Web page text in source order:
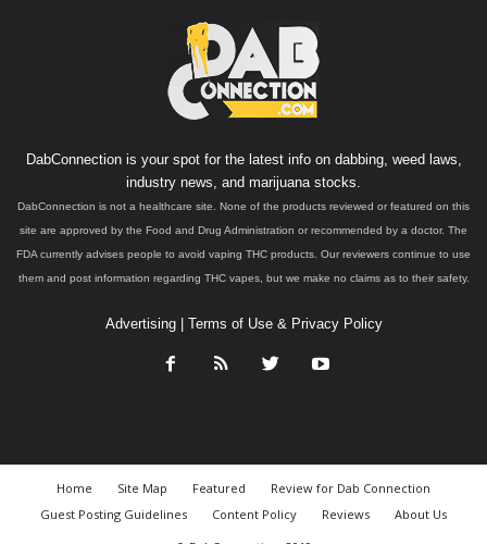
DabConnection is your spot for the latest info on dabbing, weed laws,
industry news, and marijuana stocks.
DabConnection is not a healthcare site. None of the products reviewed or featured on this
site are approved by the Food and Drug Administration or recommended by a doctor. The
FDA currently advises people to avoid vaping THC products. Our reviewers continue to use
them and post information regarding THC vapes, but we make no claims as to their safety.
Advertising| Terms of Use & Privacy Policy
Home Site Map Featured
Review for Dab Connection
Guest Posting Guidelines
Content Policy Reviews
About Us